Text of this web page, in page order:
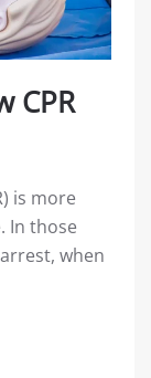
CPR
is more
In those
when